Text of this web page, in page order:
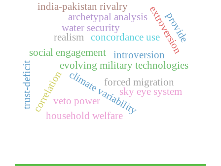
concordance use
social engagement
evolving military technologies
water security
climate variabilityforced migration
introversionextroversion
correlation
archetypal analysis provide
realism
veto power
india-pakistan rivalry
household welfare
sky eye system
trust-deficit